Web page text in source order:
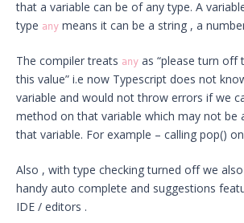
that a variable can be of any type. A
type any means it can be a string , a
The compiler treats any as “please turn off
this value” i.e now Typescript does not
variable and would not throw errors if we
method on that variable which may not be
that variable. For example – calling pop()
Also , with type checking turned off we
handy auto complete and suggestions
IDE / editors .